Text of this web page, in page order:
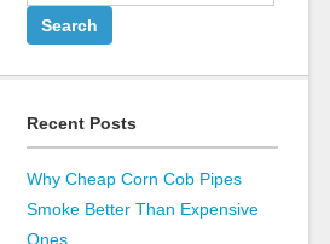
Recent Posts
Why Cheap Corn Cob Pipes
Smoke Better Than Expensive
Ones